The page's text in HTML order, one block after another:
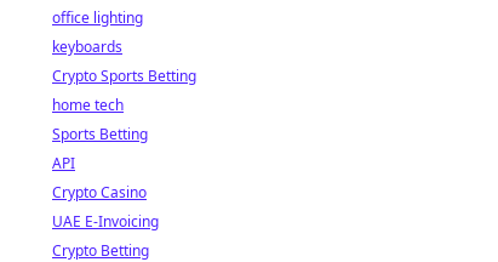
office lighting
keyboards
Crypto Sports Betting
home tech
Sports Betting
API
Crypto Casino
UAE E-Invoicing
Crypto Betting